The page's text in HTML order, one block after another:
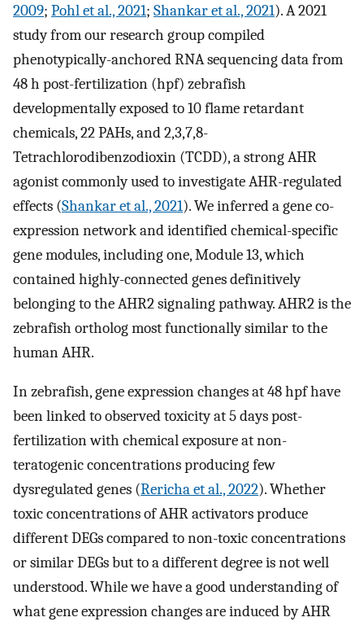
2009; Pohl et al., 2021; Shankar et al., 2021). A 2021
study from our research group compiled
phenotypically-anchored RNA sequencing data from
48 h post-fertilization (hpf) zebrafish
developmentally exposed to 10 flame retardant
chemicals, 22 PAHs, and 2,3,7,8-
Tetrachlorodibenzodioxin (TCDD), a strong AHR
agonist commonly used to investigate AHR-regulated
effects (Shankar et al., 2021). We inferred a gene co-
expression network and identified chemical-specific
gene modules, including one, Module 13, which
contained highly-connected genes definitively
belonging to the AHR2 signaling pathway. AHR2 is the
zebrafish ortholog most functionally similar to the
human AHR.
In zebrafish, gene expression changes at 48 hpf have
been linked to observed toxicity at 5 days post-
fertilization with chemical exposure at non-
teratogenic concentrations producing few
dysregulated genes (Rericha et al., 2022). Whether
toxic concentrations of AHR activators produce
different DEGs compared to non-toxic concentrations
or similar DEGs but to a different degree is not well
understood. While we have a good understanding of
what gene expression changes are induced by AHR